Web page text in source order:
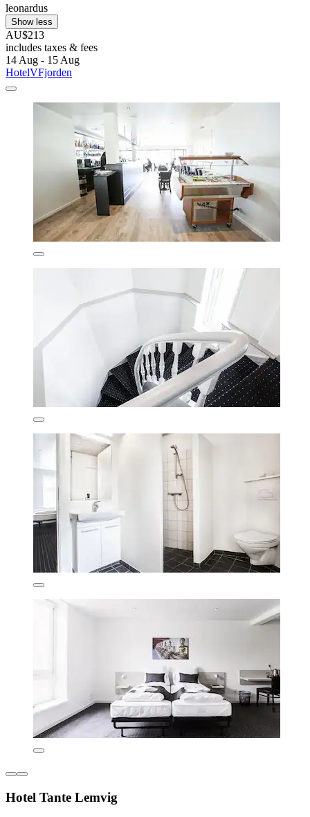
leonardus
Show less
AU$213
includes taxes & fees
14 Aug - 15 Aug
HotelVFjorden
Hotel Tante Lemvig